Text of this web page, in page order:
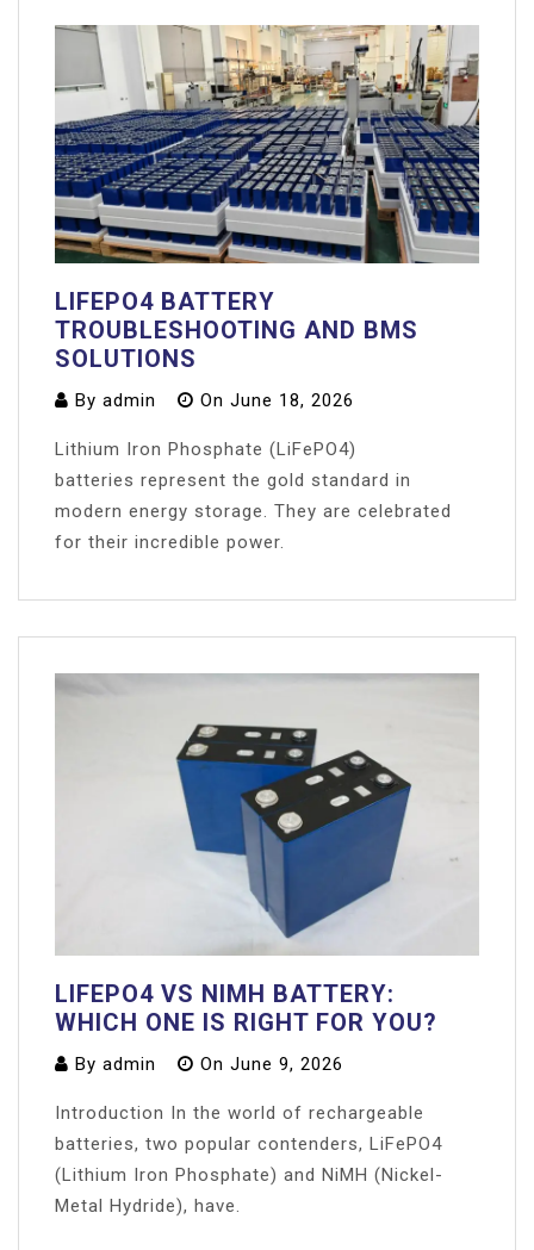
LIFEPO4 BATTERY
TROUBLESHOOTING AND BMS
SOLUTIONS
By admin On June 18, 2026
Lithium Iron Phosphate (LiFePO4)
batteries represent the gold standard in
modern energy storage. They are celebrated
for their incredible power.
LIFEPO4 VS NIMH BATTERY:
WHICH ONE IS RIGHT FOR YOU?
By admin On June 9, 2026
Introduction In the world of rechargeable
batteries, two popular contenders, LiFePO4
(Lithium Iron Phosphate) and NiMH (Nickel-
Metal Hydride), have.